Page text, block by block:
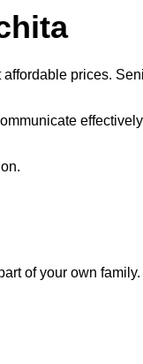
prices.
of your own